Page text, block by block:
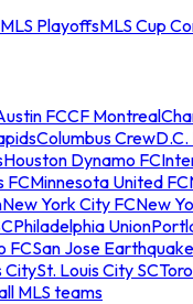
MLS PlayoffsMLS Cup
FCCF Montreal
Columbus Crew
Houston Dynamo FC
FCMinnesota United FC
New York City FCNew
Philadelphia Union
FCSan Jose
CitySt. Louis City SC
MLS teams